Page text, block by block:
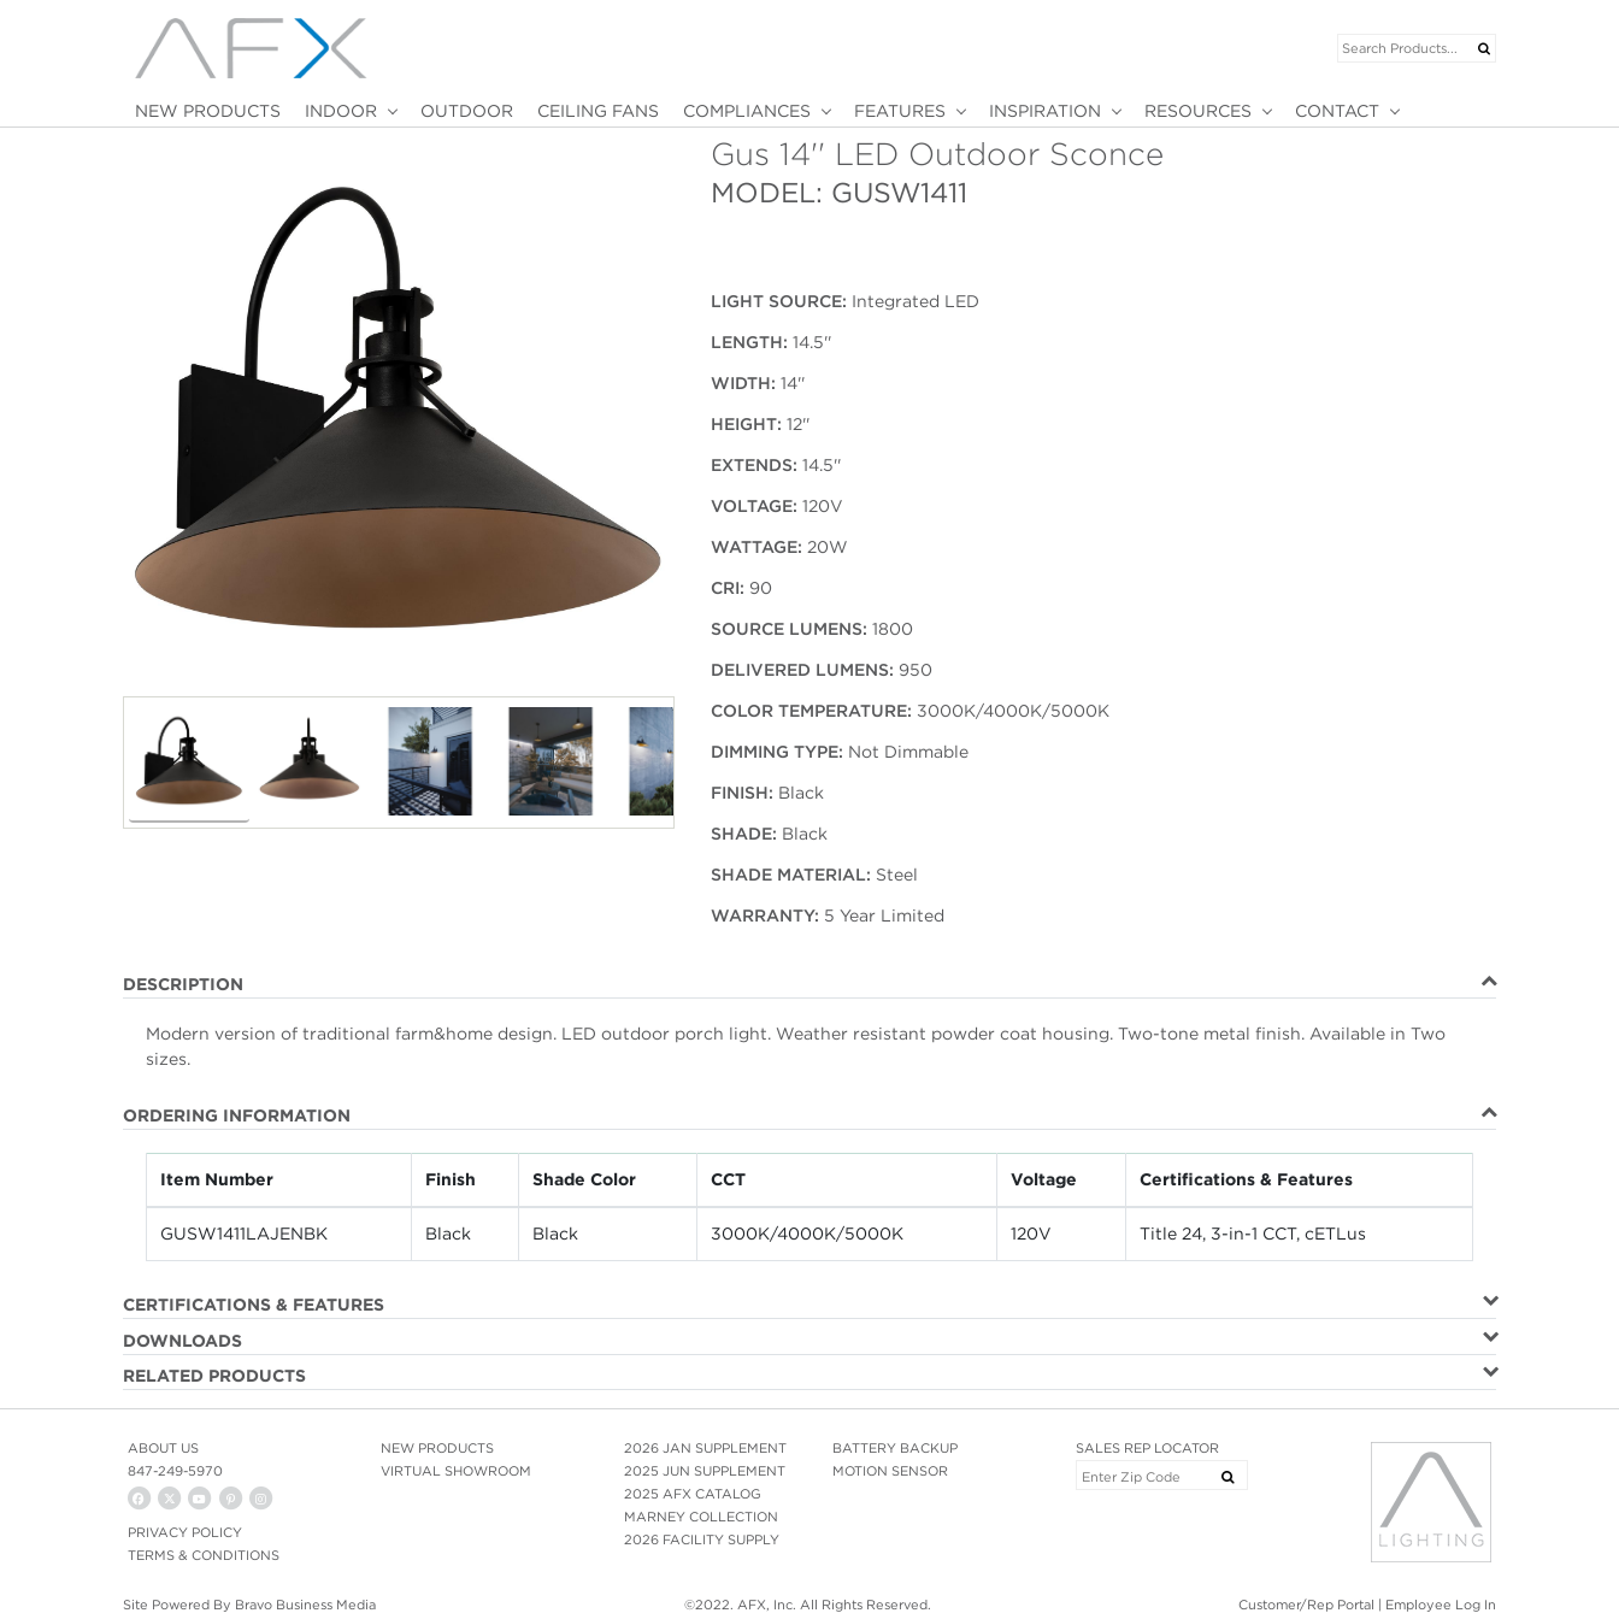
NEW PRODUCTS INDOOR OUTDOOR CEILING FANS COMPLIANCES FEATURES INSPIRATION RESOURCES CONTACT
Gus 14'' LED Outdoor Sconce
MODEL: GUSW1411
LIGHT SOURCE: Integrated LED
LENGTH: 14.5''
WIDTH: 14''
HEIGHT: 12''
EXTENDS: 14.5''
VOLTAGE: 120V
WATTAGE: 20W
CRI: 90
SOURCE LUMENS: 1800
DELIVERED LUMENS: 950
COLOR TEMPERATURE: 3000K/4000K/5000K
DIMMING TYPE: Not Dimmable
FINISH: Black
SHADE: Black
SHADE MATERIAL: Steel
WARRANTY: 5 Year Limited
DESCRIPTION
Modern version of traditional farm&home design. LED outdoor porch light. Weather resistant powder coat housing. Two-tone metal finish. Available in Two
sizes.
ORDERING INFORMATION
Item Number Finish Shade Color CCT Voltage Certifications & Features
GUSW1411LAJENBK Black Black 3000K/4000K/5000K 120V Title 24, 3-in-1 CCT, cETLus
CERTIFICATIONS & FEATURES
DOWNLOADS
RELATED PRODUCTS
ABOUT US
847-249-5970
PRIVACY POLICY
TERMS & CONDITIONS
NEW PRODUCTS
VIRTUAL SHOWROOM
2026 JAN SUPPLEMENT
2025 JUN SUPPLEMENT
2025 AFX CATALOG
MARNEY COLLECTION
2026 FACILITY SUPPLY
BATTERY BACKUP
MOTION SENSOR
SALES REP LOCATOR
Site Powered By Bravo Business Media ©2022. AFX, Inc. All Rights Reserved. Customer/Rep Portal | Employee Log In